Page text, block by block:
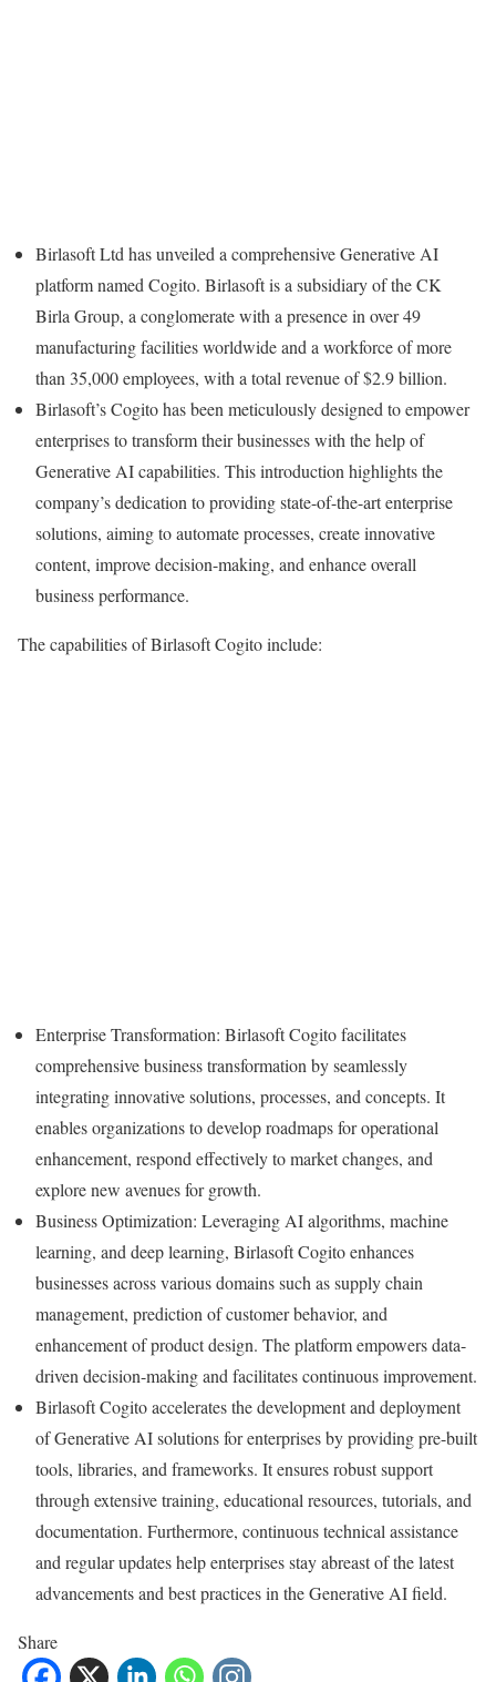
Birlasoft Ltd has unveiled a comprehensive Generative AI
platform named Cogito. Birlasoft is a subsidiary of the CK
Birla Group, a conglomerate with a presence in over 49
manufacturing facilities worldwide and a workforce of more
than 35,000 employees, with a total revenue of $2.9 billion.
Birlasoft’s Cogito has been meticulously designed to empower
enterprises to transform their businesses with the help of
Generative AI capabilities. This introduction highlights the
company’s dedication to providing state-of-the-art enterprise
solutions, aiming to automate processes, create innovative
content, improve decision-making, and enhance overall
business performance.
The capabilities of Birlasoft Cogito include:
Enterprise Transformation: Birlasoft Cogito facilitates
comprehensive business transformation by seamlessly
integrating innovative solutions, processes, and concepts. It
enables organizations to develop roadmaps for operational
enhancement, respond effectively to market changes, and
explore new avenues for growth.
Business Optimization: Leveraging AI algorithms, machine
learning, and deep learning, Birlasoft Cogito enhances
businesses across various domains such as supply chain
management, prediction of customer behavior, and
enhancement of product design. The platform empowers data-
driven decision-making and facilitates continuous improvement.
Birlasoft Cogito accelerates the development and deployment
of Generative AI solutions for enterprises by providing pre-built
tools, libraries, and frameworks. It ensures robust support
through extensive training, educational resources, tutorials, and
documentation. Furthermore, continuous technical assistance
and regular updates help enterprises stay abreast of the latest
advancements and best practices in the Generative AI field.
Share